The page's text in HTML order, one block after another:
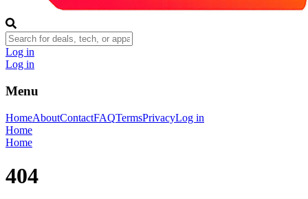
Log in
Log in
Menu
HomeAboutContactFAQTermsPrivacyLog in
Home
Home
404